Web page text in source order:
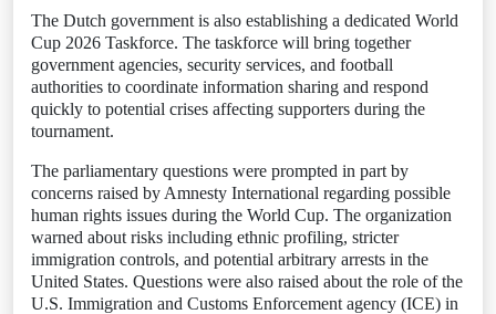
The Dutch government is also establishing a dedicated World
Cup 2026 Taskforce. The taskforce will bring together
government agencies, security services, and football
authorities to coordinate information sharing and respond
quickly to potential crises affecting supporters during the
tournament.
The parliamentary questions were prompted in part by
concerns raised by Amnesty International regarding possible
human rights issues during the World Cup. The organization
warned about risks including ethnic profiling, stricter
immigration controls, and potential arbitrary arrests in the
United States. Questions were also raised about the role of the
U.S. Immigration and Customs Enforcement agency (ICE) in